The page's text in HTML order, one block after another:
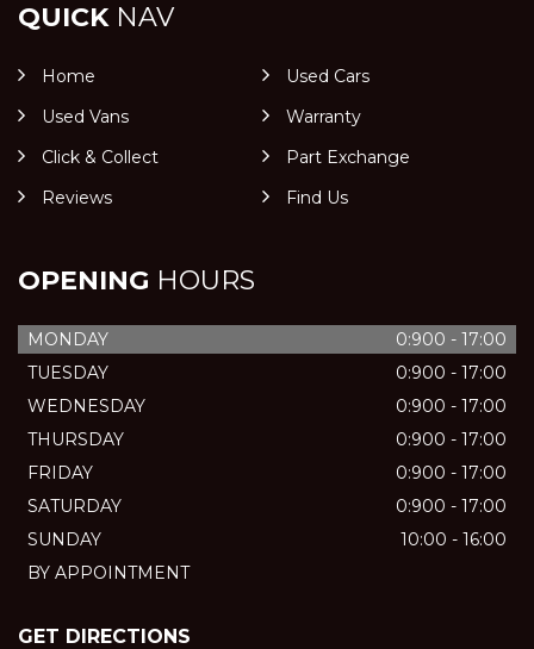
QUICKNAV
Home
Used Cars
Used Vans
Warranty
Click & Collect
Part Exchange
Reviews
Find Us
OPENING HOURS
MONDAY
0:900 - 17:00
TUESDAY
0:900 - 17:00
WEDNESDAY
0:900 - 17:00
THURSDAY
0:900 - 17:00
FRIDAY
0:900 - 17:00
SATURDAY
0:900 - 17:00
SUNDAY
10:00 - 16:00
BY APPOINTMENT
GET DIRECTIONS